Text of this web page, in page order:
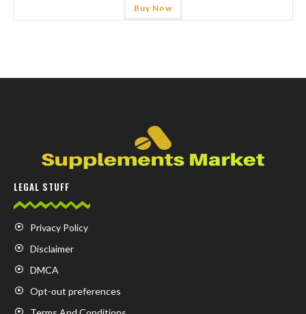
Buy Now
LEGAL STUFF
Privacy Policy
Disclaimer
DMCA
Opt-out preferences